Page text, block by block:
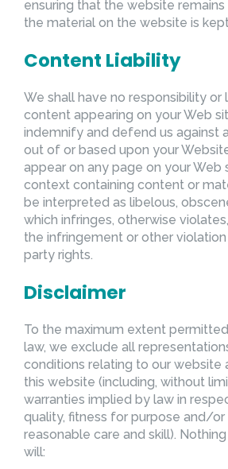
ensuring that the website
the material on the website is
Content Liability
We shall have no responsibility or
content appearing on your Web
indemnify and defend us against
out of or based upon your
appear on any page on your Web
context containing content or
be interpreted as libelous,
which infringes, otherwise
the infringement or other
party rights.
Disclaimer
To the maximum extent
law, we exclude all
conditions relating to our website
this website (including, without
warranties implied by law in
quality, fitness for purpose and/
reasonable care and skill).
will: